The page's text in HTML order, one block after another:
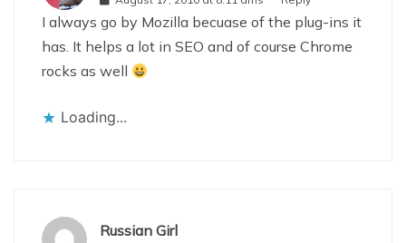
I always go by Mozilla becuase of the plug-ins it
has. It helps a lot in SEO and of course Chrome
rocks as well
Loading...
Russian Girl